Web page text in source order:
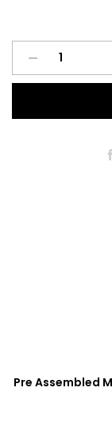
Modern
Tall
Pre Assembled